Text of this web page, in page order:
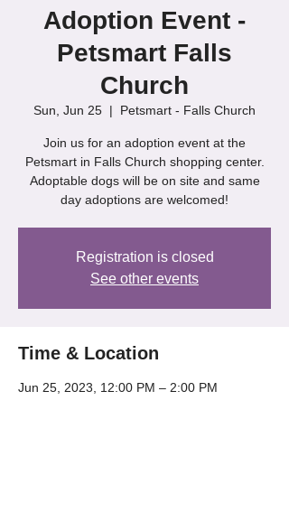
Adoption Event -
Petsmart Falls
Church
Sun, Jun 25
  |
Petsmart - Falls Church
Join us for an adoption event at the
Petsmart in Falls Church shopping center.
Adoptable dogs will be on site and same
day adoptions are welcomed!
Registration is closed
See other events
Time & Location
Jun 25, 2023, 12:00 PM – 2:00 PM